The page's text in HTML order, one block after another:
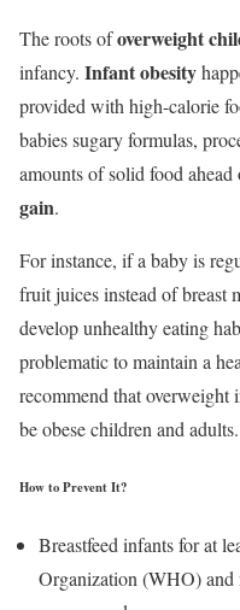
The roots ofoverweight
infancy. Infant obesity
provided with high-calorie
babies sugary formulas,
amounts of solid food
gain.
For instance, if a baby is
fruit juices instead of breast
develop unhealthy eating
problematic to maintain a
recommend that
be obese children and adults.
How to Prevent It?
Breastfeed infants for at
Organization (WHO) and